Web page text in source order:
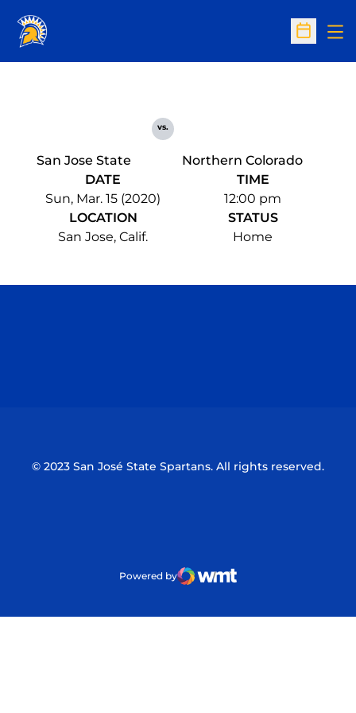
Open
San Jose State
vs.
Northern Colorado
DATE
Sun, Mar. 15 (2020)
TIME
12:00 pm
LOCATION
San Jose, Calif.
STATUS
Home
© 2023 San José State Spartans. All rights reserved.
Powered by
WMT Digital
Opens in a new window